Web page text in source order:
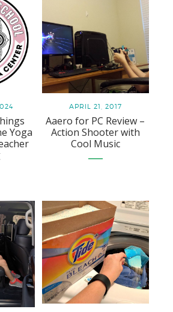
Yoga
APRIL 21, 2017
Aaero for PC Review –
Action Shooter with
Cool Music